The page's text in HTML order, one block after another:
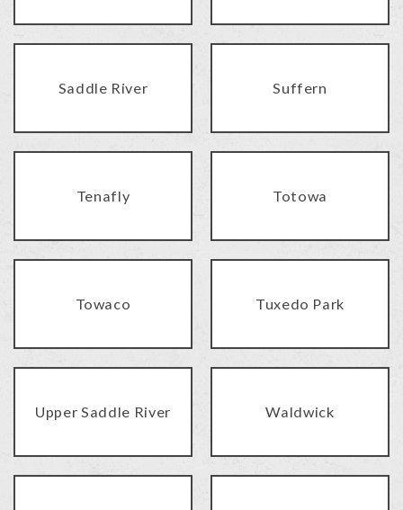
Saddle River Suffern
Tenafly Totowa
Towaco Tuxedo Park
Upper Saddle River Waldwick